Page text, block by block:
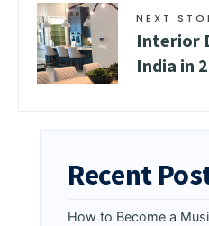
NEXT
Interior
India in
Recent
How to Become a